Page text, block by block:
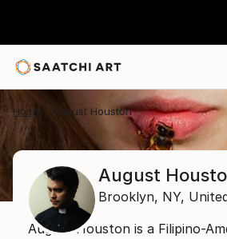
Home August Houston
August
Brooklyn, NY,
August Houston is a Filipino-